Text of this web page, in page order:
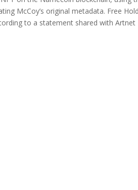
McCoy’s original metadata. Free
to a statement shared with